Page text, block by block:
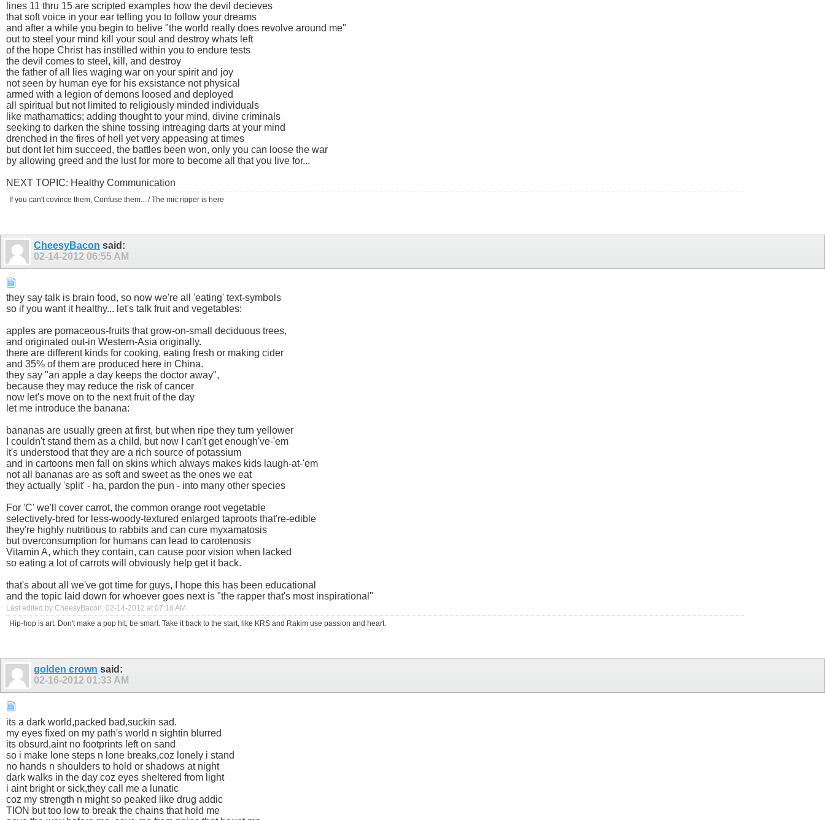
lines 11 thru 15 are scripted examples how the devil decieves
that soft voice in your ear telling you to follow your dreams
and after a while you begin to belive "the world really does revolve around me"
out to steel your mind kill your soul and destroy whats left
of the hope Christ has instilled within you to endure tests
the devil comes to steel, kill, and destroy
the father of all lies waging war on your spirit and joy
not seen by human eye for his exsistance not physical
armed with a legion of demons loosed and deployed
all spiritual but not limited to religiously minded individuals
like mathamattics; adding thought to your mind, divine criminals
seeking to darken the shine tossing intreaging darts at your mind
drenched in the fires of hell yet very appeasing at times
but dont let him succeed, the battles been won, only you can loose the war
by allowing greed and the lust for more to become all that you live for...
NEXT TOPIC: Healthy Communication
If you can't covince them, Confuse them... / The mic ripper is here
CheesyBacon said:
02-14-2012 06:55 AM
they say talk is brain food, so now we're all 'eating' text-symbols
so if you want it healthy... let's talk fruit and vegetables:
apples are pomaceous-fruits that grow-on-small deciduous trees,
and originated out-in Western-Asia originally.
there are different kinds for cooking, eating fresh or making cider
and 35% of them are produced here in China.
they say "an apple a day keeps the doctor away",
because they may reduce the risk of cancer
now let's move on to the next fruit of the day
let me introduce the banana:
bananas are usually green at first, but when ripe they turn yellower
I couldn't stand them as a child, but now I can't get enough've-'em
it's understood that they are a rich source of potassium
and in cartoons men fall on skins which always makes kids laugh-at-'em
not all bananas are as soft and sweet as the ones we eat
they actually 'split' - ha, pardon the pun - into many other species
For 'C' we'll cover carrot, the common orange root vegetable
selectively-bred for less-woody-textured enlarged taproots that're-edible
they're highly nutritious to rabbits and can cure myxamatosis
but overconsumption for humans can lead to carotenosis
Vitamin A, which they contain, can cause poor vision when lacked
so eating a lot of carrots will obviously help get it back.
that's about all we've got time for guys, I hope this has been educational
and the topic laid down for whoever goes next is "the rapper that's most inspirational"
Last edited by CheesyBacon; 02-14-2012 at 07:16 AM .
Hip-hop is art. Don't make a pop hit, be smart. Take it back to the start, like KRS and Rakim use passion and heart.
golden crown said:
02-16-2012 01:33 AM
its a dark world,packed bad,suckin sad.
my eyes fixed on my path's world n sightin blurred
its obsurd,aint no footprints left on sand
so i make lone steps n lone breaks,coz lonely i stand
no hands n shoulders to hold or shadows at night
dark walks in the day coz eyes sheltered from light
i aint bright or sick,they call me a lunatic
coz my strength n might so peaked like drug addic
TION but too low to break the chains that hold me